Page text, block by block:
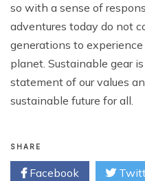
so with a sense of
adventures today do not
generations to
planet. Sustainable gear
statement of our values
sustainable future for all.
SHARE
Facebook